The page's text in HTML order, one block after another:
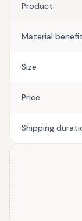
Product
Material benefit
Size
Price
Shipping